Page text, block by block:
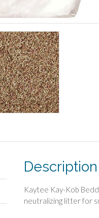
Description
Kaytee Kay-Kob
neutralizing litter for